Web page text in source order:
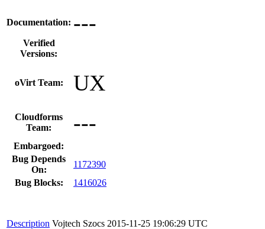
Documentation: ---
Verified
Versions:
oVirt Team: UX
Cloudforms
Team:
---
Embargoed:
Bug Depends
On:
1172390
Bug Blocks:
1416026
Description Vojtech Szocs 2015-11-25 19:06:29 UTC